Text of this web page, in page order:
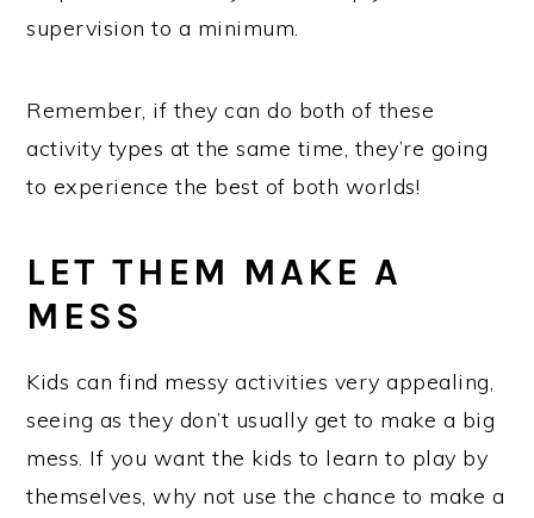
supervision to a minimum.
Remember, if they can do both of these
activity types at the same time, they’re going
to experience the best of both worlds!
LET THEM MAKE A
MESS
Kids can find messy activities very appealing,
seeing as they don’t usually get to make a big
mess. If you want the kids to learn to play by
themselves, why not use the chance to make a